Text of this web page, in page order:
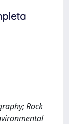
Rock